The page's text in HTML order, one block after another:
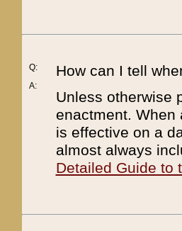
Q:
A:
How can I tell
Unless otherwise
enactment. When
is effective on a
almost always
Detailed Guide to